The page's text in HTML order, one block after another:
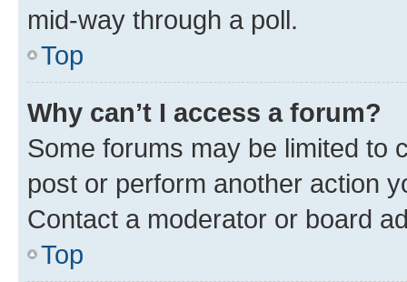
mid-way through a poll.
Top
Why can’t I access a forum?
Some forums may be limited to
post or perform another action
Contact a moderator or board
Top